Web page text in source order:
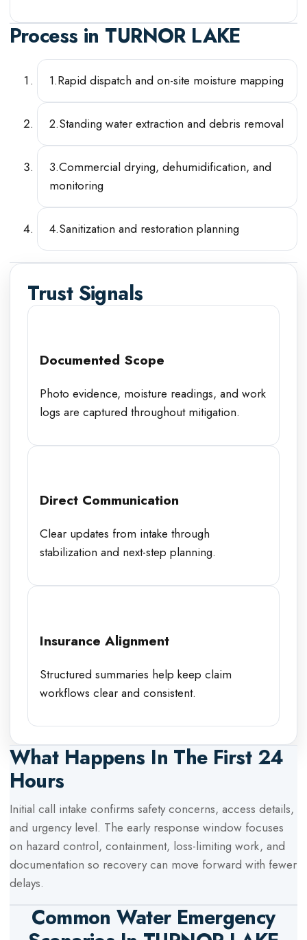
Process in TURNOR LAKE
1.Rapid dispatch and on-site moisture mapping
2.Standing water extraction and debris removal
3.Commercial drying, dehumidification, and
monitoring
4.Sanitization and restoration planning
Trust Signals
Documented Scope
Photo evidence, moisture readings, and work
logs are captured throughout mitigation.
Direct Communication
Clear updates from intake through
stabilization and next-step planning.
Insurance Alignment
Structured summaries help keep claim
workflows clear and consistent.
What Happens In The First 24
Hours
Initial call intake confirms safety concerns, access details,
and urgency level. The early response window focuses
on hazard control, containment, loss-limiting work, and
documentation so recovery can move forward with fewer
delays.
Common Water Emergency